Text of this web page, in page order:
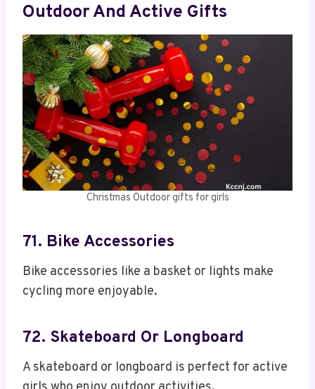
Outdoor And Active Gifts
Christmas Outdoor gifts for girls
71. Bike Accessories
Bike accessories like a basket or lights make
cycling more enjoyable.
72. Skateboard Or Longboard
A skateboard or longboard is perfect for active